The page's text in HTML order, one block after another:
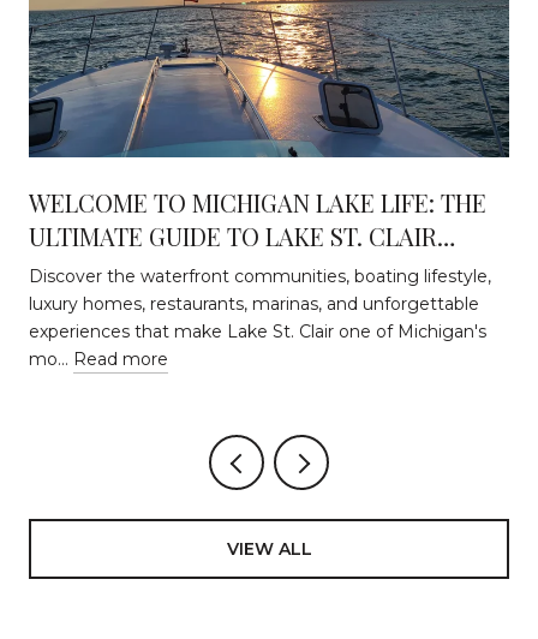
WELCOME TO MICHIGAN LAKE LIFE: THE
ULTIMATE GUIDE TO LAKE ST. CLAIR
WATERFRONT LIVING
Discover the waterfront communities, boating lifestyle,
luxury homes, restaurants, marinas, and unforgettable
experiences that make Lake St. Clair one of Michigan's
mo… Read more
VIEW ALL